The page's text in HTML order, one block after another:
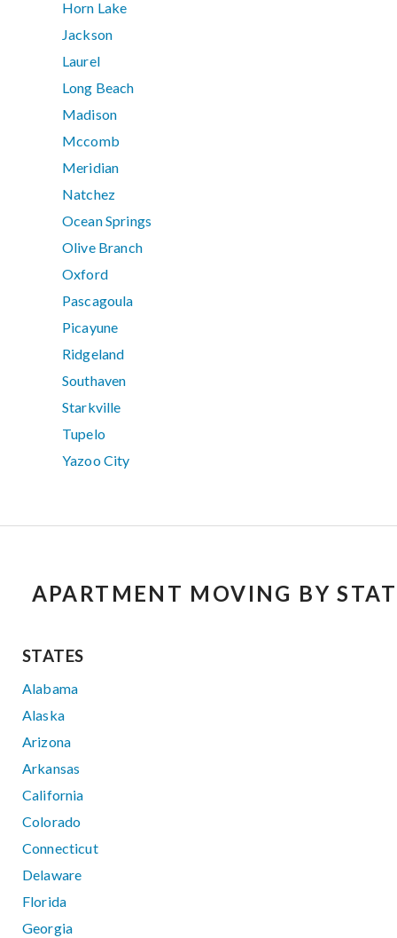
Horn Lake
Jackson
Laurel
Long Beach
Madison
Mccomb
Meridian
Natchez
Ocean Springs
Olive Branch
Oxford
Pascagoula
Picayune
Ridgeland
Southaven
Starkville
Tupelo
Yazoo City
APARTMENT MOVING BY
STATES
Alabama
Alaska
Arizona
Arkansas
California
Colorado
Connecticut
Delaware
Florida
Georgia